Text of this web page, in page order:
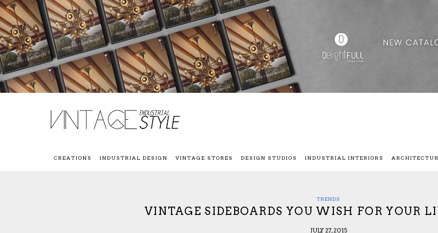
CREATIONS INDUSTRIAL DESIGN VINTAGE STORES DESIGN STUDIOS INDUSTRIAL INTERIORS
TRENDS
VINTAGE SIDEBOARDS YOU WISH FOR YOUR
JULY 27, 2015